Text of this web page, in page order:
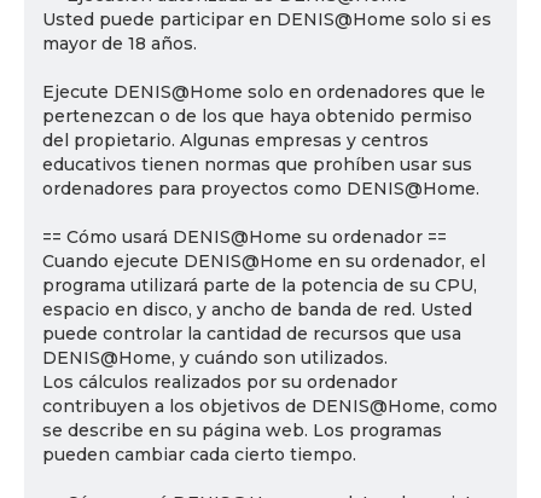
Usted puede participar en DENIS@Home solo si es
mayor de 18 años.
Ejecute DENIS@Home solo en ordenadores que le
pertenezcan o de los que haya obtenido permiso
del propietario. Algunas empresas y centros
educativos tienen normas que prohíben usar sus
ordenadores para proyectos como DENIS@Home.
== Cómo usará DENIS@Home su ordenador ==
Cuando ejecute DENIS@Home en su ordenador, el
programa utilizará parte de la potencia de su CPU,
espacio en disco, y ancho de banda de red. Usted
puede controlar la cantidad de recursos que usa
DENIS@Home, y cuándo son utilizados.
Los cálculos realizados por su ordenador
contribuyen a los objetivos de DENIS@Home, como
se describe en su página web. Los programas
pueden cambiar cada cierto tiempo.